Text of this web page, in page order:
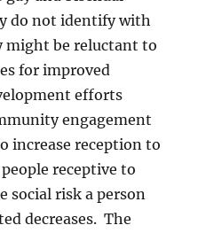
do not identify with
might be reluctant to
for improved
efforts
engagement
increase reception to
receptive to
social risk a person
decreases. The